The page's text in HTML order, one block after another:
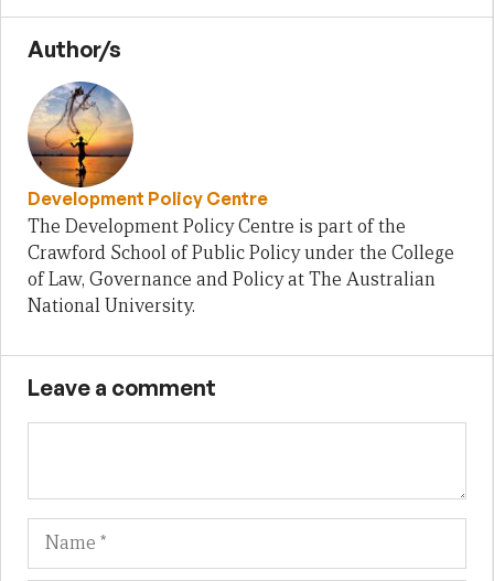
Author/s
Development Policy Centre
The Development Policy Centre is part of the
Crawford School of Public Policy under the College
of Law, Governance and Policy at The Australian
National University.
Leave a comment
Name